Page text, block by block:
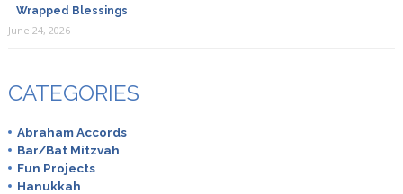
Wrapped Blessings
June 24, 2026
CATEGORIES
Abraham Accords
Bar/Bat Mitzvah
Fun Projects
Hanukkah